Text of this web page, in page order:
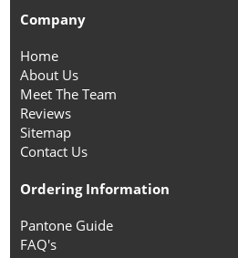
Company
Home
About Us
Meet The Team
Reviews
Sitemap
Contact Us
Ordering Information
Pantone Guide
FAQ's